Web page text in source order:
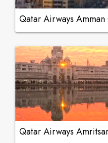
Qatar Airways
Qatar Airways